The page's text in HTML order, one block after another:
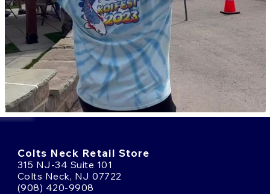
Colts Neck Retail Store
315 NJ-34 Suite 101
Colts Neck, NJ 07722
(908) 420-9908